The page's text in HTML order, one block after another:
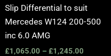
Slip Differential to suit
Mercedes W124 200-500
inc 6.0 AMG
£1,065.00 – £1,245.00